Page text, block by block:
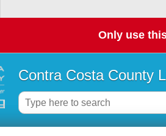
Only use
Contra Costa County